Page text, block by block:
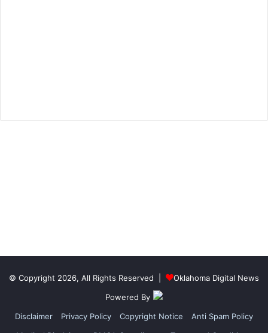
© Copyright 2026, All Rights Reserved |
Oklahoma Digital News
Powered By
Disclaimer
Privacy Policy Copyright Notice
Anti Spam Policy